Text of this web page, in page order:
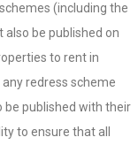
(including the
be published on
to rent in
redress scheme
be published with their
to ensure that all